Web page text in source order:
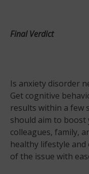
Final Verdict
Is anxiety disorder
Get cognitive
results within a few
should aim to
colleagues, family,
healthy lifestyle
of the issue with